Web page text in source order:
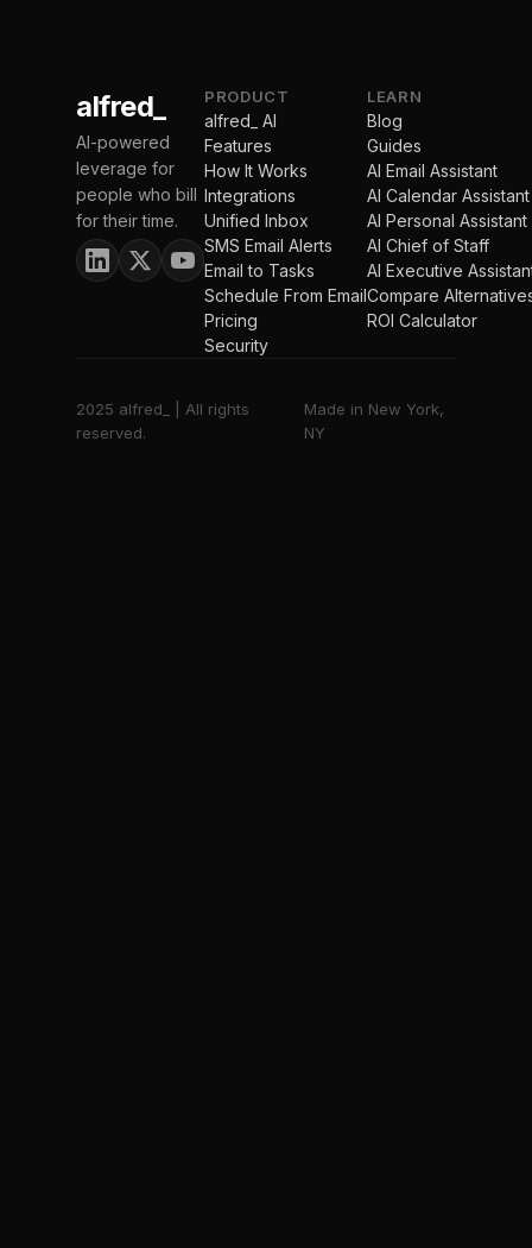
alfred_
AI-powered
leverage for
people who bill
for their time.
PRODUCT
alfred_ AI
Features
How It Works
Integrations
Unified Inbox
SMS Email Alerts
Email to Tasks
Schedule From Email
Pricing
Security
LEARN
Blog
Guides
AI Email Assistant
AI Calendar Assistant
AI Personal Assistant
AI Chief of Staff
AI Executive
Compare
ROI Calculator
2025 alfred_ | All rights
reserved.
Made in New York,
NY